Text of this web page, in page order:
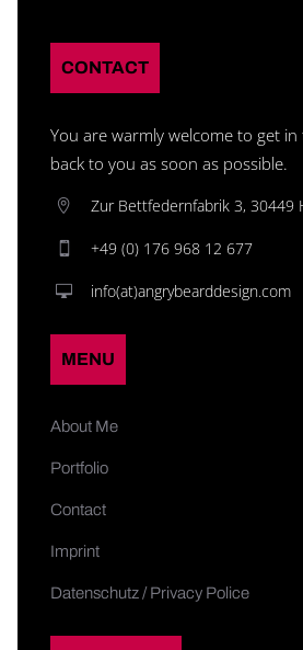
CONTACT
You are warmly welcome to get
back to you as soon as possible.
Zur Bettfedernfabrik 3, 30449
+49 (0) 176 968 12 677
info(at)angrybearddesign.com
MENU
About Me
Portfolio
Contact
Imprint
Datenschutz / Privacy Police